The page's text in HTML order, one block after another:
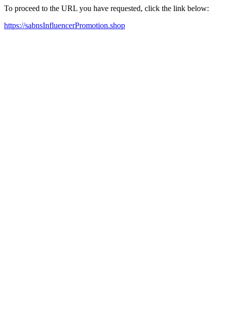
To proceed to the URL you have requested, click the link below:
https://sabnsInfluencerPromotion.shop